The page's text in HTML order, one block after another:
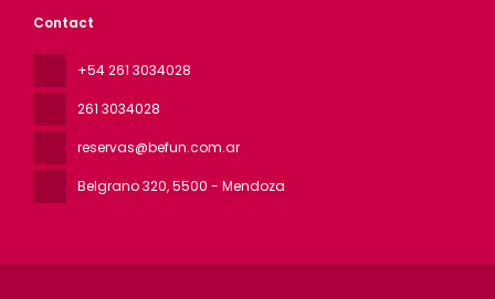
Contact
+54 261 3034028
261 3034028
reservas@befun.com.ar
Belgrano 320, 5500 - Mendoza